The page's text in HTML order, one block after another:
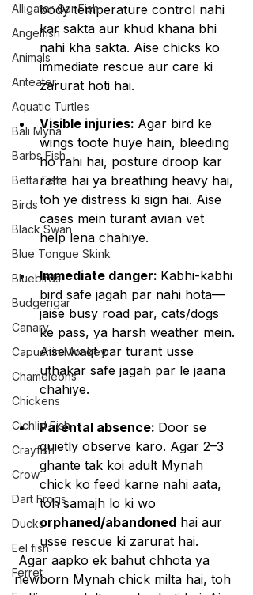
Alligator Gar Fish
Angelfish
Animals
Anteater
Aquatic Turtles
Bali Myna
Barbs Fish
Betta Fish
Birds
Black Swan
Blue Tongue Skink
Bluebirds
Budgerigar
Canary
Capuchin Monkey
Chameleons
Chickens
Cichlid Fish
Crayfish
Crow
Dart Frogs
Ducks
Eel fish
Ferret
body temperature control nahi
kar sakta aur khud khana bhi
nahi kha sakta. Aise chicks ko
immediate rescue aur care ki
zarurat hoti hai.
Visible injuries: Agar bird ke
wings toote huye hain, bleeding
ho rahi hai, posture droop kar
raha hai ya breathing heavy hai,
toh ye distress ki sign hai. Aise
cases mein turant avian vet
help lena chahiye.
Immediate danger: Kabhi-kabhi
bird safe jagah par nahi hota—
jaise busy road par, cats/dogs
ke pass, ya harsh weather mein.
Aise waqt par turant usse
uthakar safe jagah par le jaana
chahiye.
Parental absence: Door se
quietly observe karo. Agar 2–3
ghante tak koi adult Mynah
chick ko feed karne nahi aata,
toh samajh lo ki wo
orphaned/abandoned hai aur
usse rescue ki zarurat hai.
Agar aapko ek bahut chhota ya
newborn Mynah chick milta hai, toh